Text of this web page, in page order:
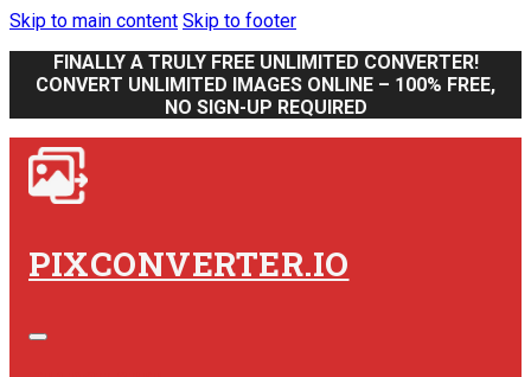
Skip to main content Skip to footer
FINALLY A TRULY FREE UNLIMITED CONVERTER!
CONVERT UNLIMITED IMAGES ONLINE – 100% FREE,
NO SIGN-UP REQUIRED
PIXCONVERTER.IO